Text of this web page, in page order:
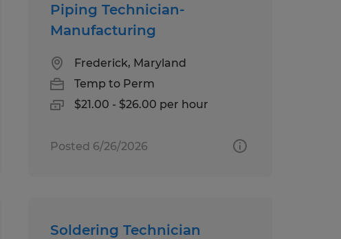
Piping Technician-
Manufacturing
Frederick, Maryland
Temp to Perm
$21.00 - $26.00 per hour
Posted 6/26/2026
Soldering Technician